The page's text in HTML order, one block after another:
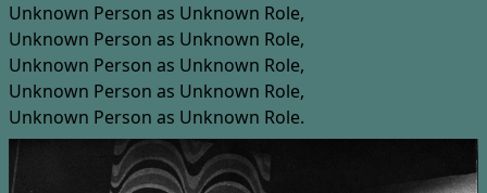
Unknown Person as Unknown Role,
Unknown Person as Unknown Role,
Unknown Person as Unknown Role,
Unknown Person as Unknown Role,
Unknown Person as Unknown Role.